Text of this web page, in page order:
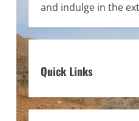
and indulge in the
Quick Links